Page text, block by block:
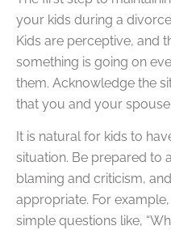
your kids during a
Kids are perceptive, and
something is going on
them. Acknowledge the
that you and your
It is natural for kids to
situation. Be prepared to
blaming and criticism,
appropriate. For
simple questions like,